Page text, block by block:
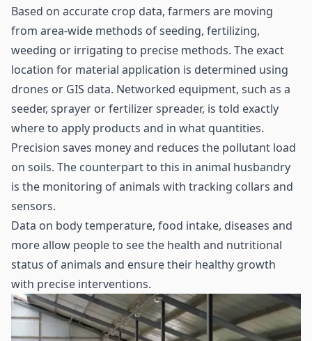
Based on accurate crop data, farmers are moving
from area-wide methods of seeding, fertilizing,
weeding or irrigating to precise methods. The exact
location for material application is determined using
drones or GIS data. Networked equipment, such as a
seeder, sprayer or fertilizer spreader, is told exactly
where to apply products and in what quantities.
Precision saves money and reduces the pollutant load
on soils. The counterpart to this in animal husbandry
is the monitoring of animals with tracking collars and
sensors.
Data on body temperature, food intake, diseases and
more allow people to see the health and nutritional
status of animals and ensure their healthy growth
with precise interventions.